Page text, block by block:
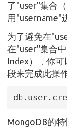
了"user"集合
用"username"
为了避免在
在"user"集合
Index），你
段来完成此操
MongoDB的